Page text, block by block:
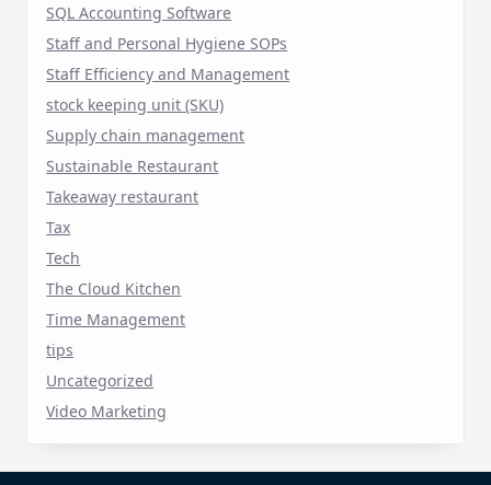
SQL Accounting Software
Staff and Personal Hygiene SOPs
Staff Efficiency and Management
stock keeping unit (SKU)
Supply chain management
Sustainable Restaurant
Takeaway restaurant
Tax
Tech
The Cloud Kitchen
Time Management
tips
Uncategorized
Video Marketing